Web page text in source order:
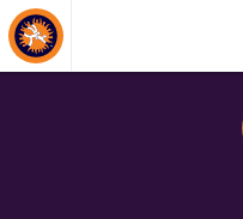
About Events